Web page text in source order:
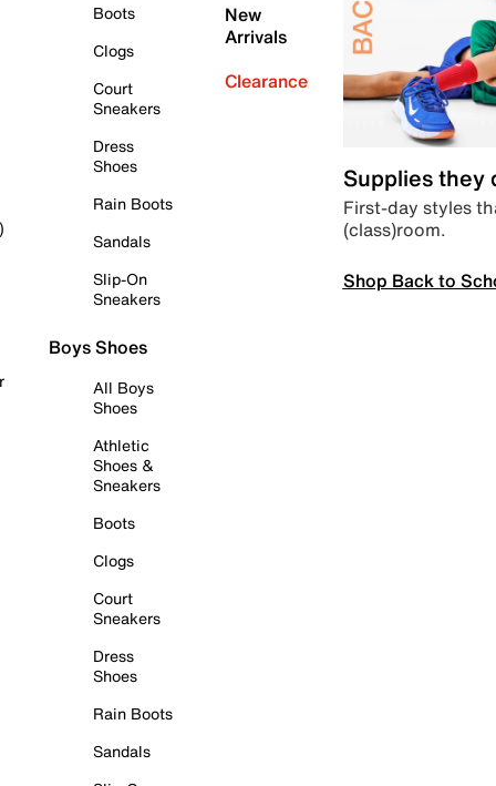
Boots
Clogs
Court
Sneakers
Dress
Shoes
Rain Boots
Sandals
Slip-On
Sneakers
Boys Shoes
All Boys
Shoes
Athletic
Shoes &
Sneakers
Boots
Clogs
Court
Sneakers
Dress
Shoes
Rain Boots
Sandals
New
Arrivals
Clearance
Supplies they
First-day styles
(class)room.
Shop Back to